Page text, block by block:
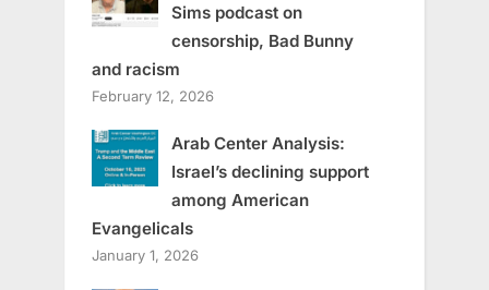
Sims podcast on
censorship, Bad Bunny
and racism
February 12, 2026
Arab Center Analysis:
Israel’s declining support
among American
Evangelicals
January 1, 2026